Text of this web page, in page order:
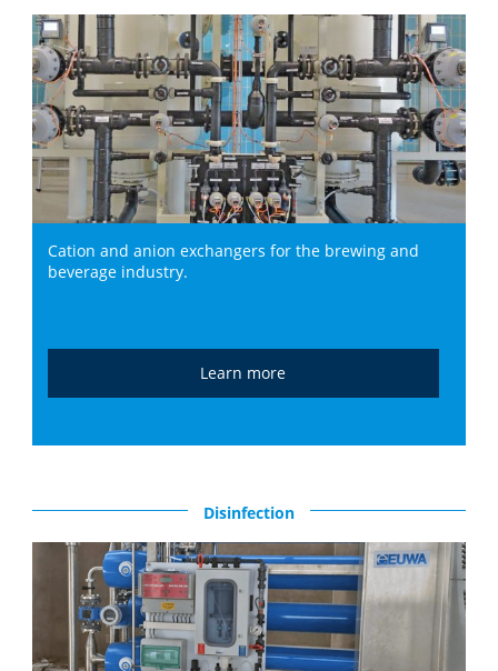
Cation and anion exchangers for the brewing and
beverage industry.
Learn more
Disinfection